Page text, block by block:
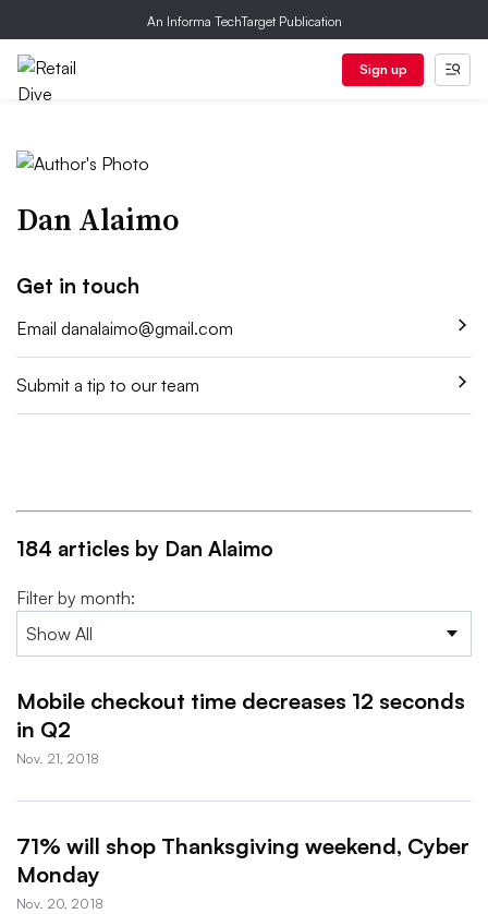
An Informa TechTarget Publication
Sign up
Dan Alaimo
Get in touch
Email danalaimo@gmail.com
Submit a tip to our team
184 articles by Dan Alaimo
Filter by month:
Mobile checkout time decreases 12 seconds
in Q2
Nov. 21, 2018
71% will shop Thanksgiving weekend, Cyber
Monday
Nov. 20, 2018